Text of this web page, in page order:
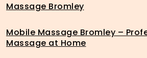
Massage Bromley
Mobile Massage Bromley –
Massage at Home